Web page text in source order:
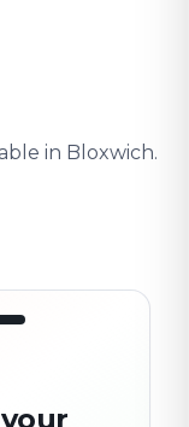
in Bloxwich.